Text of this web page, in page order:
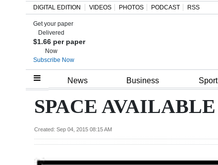
Home
Review
DIGITAL EDITION VIDEOS PHOTOS PODCAST RSS
Get your paper
Delivered
$1.66 per paper
Now
Subscribe Now
News Business Sport
SPACE AVAILABLE
Created: Sep 04, 2015 08:15 AM